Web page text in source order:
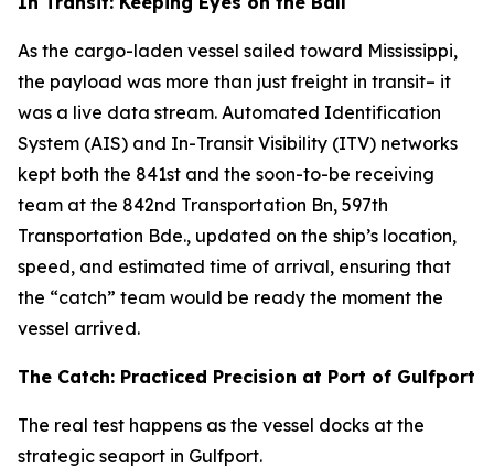
As the cargo-laden vessel sailed toward Mississippi,
the payload was more than just freight in transit– it
was a live data stream. Automated Identification
System (AIS) and In-Transit Visibility (ITV) networks
kept both the 841st and the soon-to-be receiving
team at the 842nd Transportation Bn, 597th
Transportation Bde., updated on the ship’s location,
speed, and estimated time of arrival, ensuring that
the “catch” team would be ready the moment the
vessel arrived.
The Catch: Practiced Precision at Port of Gulfport
The real test happens as the vessel docks at the
strategic seaport in Gulfport.